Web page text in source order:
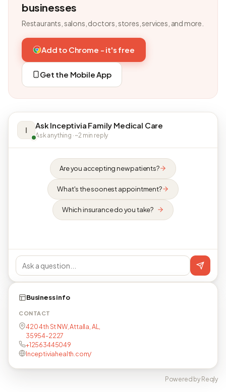
businesses
Restaurants, salons, doctors, stores, services, and more.
Add to Chrome - it's free
Get the Mobile App
I Ask Inceptivia Family Medical Care
Ask anything · ~2 min reply
Are you accepting new patients?
What's the soonest appointment?
Which insurance do you take?
Business info
CONTACT
420 4th St NW, Attalla, AL,
35954-2227
+12563445049
Inceptiviahealth.com/
Powered by Reqly